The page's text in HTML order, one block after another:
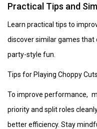
Practical Tips and
Learn practical tips to
discover similar games
party-style fun.
Tips for Playing Choppy
To improve performance,
priority and split roles
better efficiency. Stay